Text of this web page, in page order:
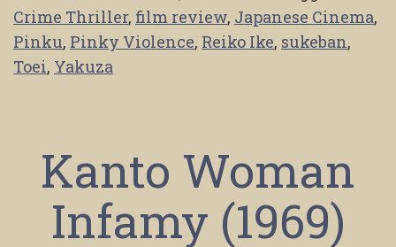
Crime Thriller, film review, Japanese Cinema,
Pinku, Pinky Violence, Reiko Ike, sukeban,
Toei, Yakuza
Kanto Woman
Infamy (1969)